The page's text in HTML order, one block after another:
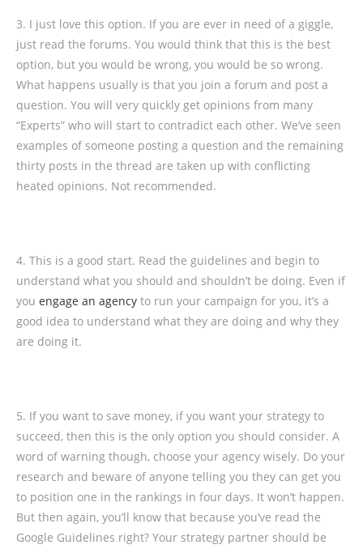
3. I just love this option. If you are ever in need of a giggle,
just read the forums. You would think that this is the best
option, but you would be wrong, you would be so wrong.
What happens usually is that you join a forum and post a
question. You will very quickly get opinions from many
“Experts” who will start to contradict each other. We’ve seen
examples of someone posting a question and the remaining
thirty posts in the thread are taken up with conflicting
heated opinions. Not recommended.
4. This is a good start. Read the guidelines and begin to
understand what you should and shouldn’t be doing. Even if
you engage an agency to run your campaign for you, it’s a
good idea to understand what they are doing and why they
are doing it.
5. If you want to save money, if you want your strategy to
succeed, then this is the only option you should consider. A
word of warning though, choose your agency wisely. Do your
research and beware of anyone telling you they can get you
to position one in the rankings in four days. It won’t happen.
But then again, you’ll know that because you’ve read the
Google Guidelines right? Your strategy partner should be